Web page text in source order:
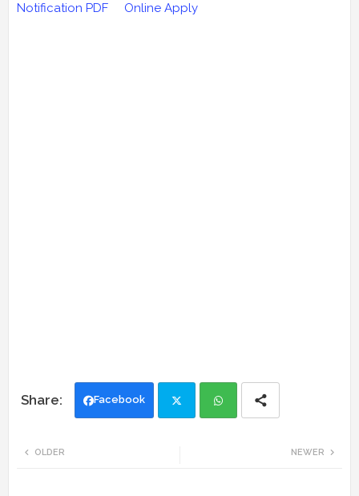
Notification PDF Online Apply
Facebook
NEWER
OLDER